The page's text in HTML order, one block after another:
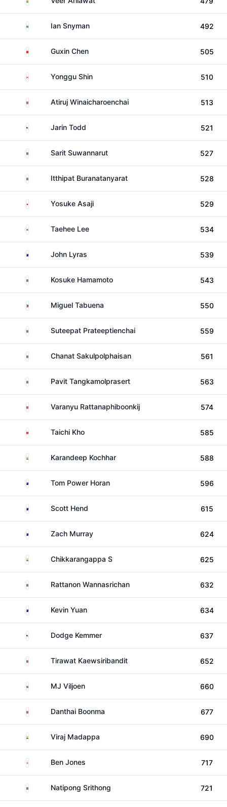
South AfricaIan Snyman 492
China Guxin Chen 505
CanadaYonggu Shin 510
ThailandAtiruj Winaicharoenchai 513
United States
Jarin Todd 521
ThailandSarit Suwannarut 527
ThailandItthipat Buranatanyarat 528
Japan Yosuke Asaji 529
South KoreaTaehee Lee 534
AustraliaJohn Lyras 539
ThailandKosuke Hamamoto 543
PhilippinesMiguel Tabuena 550
ThailandSuteepat Prateeptienchai 559
ThailandChanat Sakulpolphaisan 561
ThailandPavit Tangkamolprasert 563
ThailandVaranyu Rattanaphiboonkij 574
Hong KongTaichi Kho 585
India Karandeep Kochhar 588
AustraliaTom Power Horan 596
AustraliaScott Hend 615
AustraliaZach Murray 624
India Chikkarangappa S 625
ThailandRattanon Wannasrichan 632
AustraliaKevin Yuan 634
United StatesDodge Kemmer 637
ThailandTirawat Kaewsiribandit 652
South AfricaMJ Viljoen 660
ThailandDanthai Boonma 677
India Viraj Madappa 690
EnglandBen Jones 717
ThailandNatipong Srithong 721